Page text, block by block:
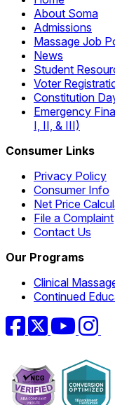
About Soma
Admissions
Massage Job
News
Student
Voter
Constitution
Emergency
I, II, & III)
Consumer Links
Privacy Policy
Consumer Info
Net Price
File a Complaint
Contact Us
Our Programs
Clinical
Continued
Facebook
TwitterYouTube